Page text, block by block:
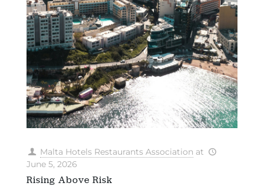
Malta Hotels Restaurants Association at
June 5, 2026
Rising Above Risk